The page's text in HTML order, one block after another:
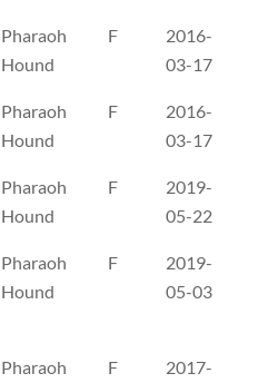
Pharaoh
Hound
F
2016-
03-17
Pharaoh
Hound
F
2016-
03-17
Pharaoh
Hound
F
2019-
05-22
Pharaoh
Hound
F
2019-
05-03
Pharaoh
F
2017-